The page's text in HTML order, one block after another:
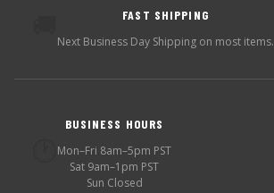
FAST SHIPPING
Next Business Day Shipping on most items.
BUSINESS HOURS
Mon–Fri 8am–5pm PST
Sat 9am–1pm PST
Sun Closed